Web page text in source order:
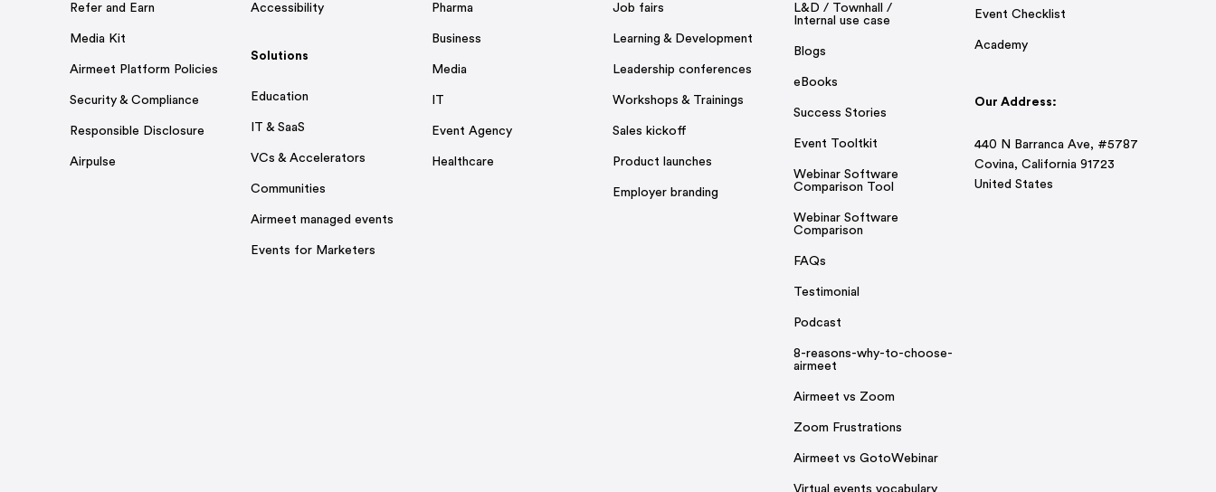
Refer and Earn
Media Kit
Airmeet Platform Policies
Security & Compliance
Responsible Disclosure
Airpulse
Accessibility
Solutions
Education
IT & SaaS
VCs & Accelerators
Communities
Airmeet managed events
Events for Marketers
Pharma
Business
Media
IT
Event Agency
Healthcare
Job fairs
Learning & Development
Leadership conferences
Workshops & Trainings
Sales kickoff
Product launches
Employer branding
L&D / Townhall /
Internal use case
Blogs
eBooks
Success Stories
Event Tooltkit
Webinar Software
Comparison Tool
Webinar Software
Comparison
FAQs
Testimonial
Podcast
8-reasons-why-to-choose-
airmeet
Airmeet vs Zoom
Zoom Frustrations
Airmeet vs GotoWebinar
Virtual events vocabulary
Event Checklist
Academy
Our Address:
440 N Barranca Ave, #5787
Covina, California 91723
United States